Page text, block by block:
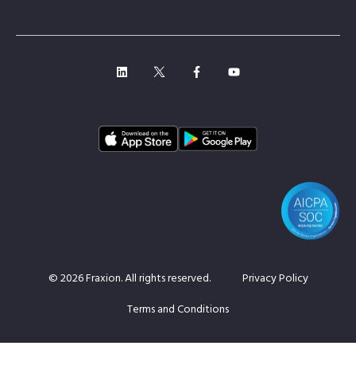
© 2026 Fraxion. All rights reserved.
Privacy Policy
Terms and Conditions